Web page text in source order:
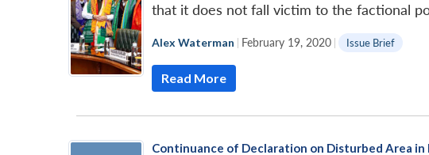
that it does not fall victim to the factional
Alex Waterman | February 19, 2020 | Issue Brief
Read More
Continuance of Declaration on Disturbed Area